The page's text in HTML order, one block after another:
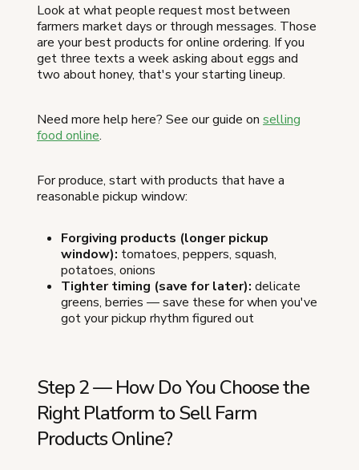
Look at what people request most between
farmers market days or through messages. Those
are your best products for online ordering. If you
get three texts a week asking about eggs and
two about honey, that's your starting lineup.
Need more help here? See our guide on selling
food online.
For produce, start with products that have a
reasonable pickup window:
Forgiving products (longer pickup
window): tomatoes, peppers, squash,
potatoes, onions
Tighter timing (save for later): delicate
greens, berries — save these for when you've
got your pickup rhythm figured out
Step 2 — How Do You Choose the
Right Platform to Sell Farm
Products Online?